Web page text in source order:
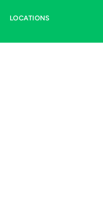
LOCATIONS